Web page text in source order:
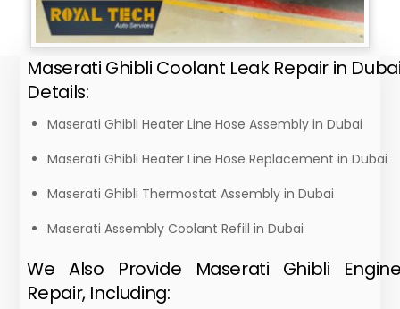
Maserati Ghibli Coolant Leak Repair in
Details:
Maserati Ghibli Heater Line Hose Assembly in Dubai
Maserati Ghibli Heater Line Hose Replacement in Dubai
Maserati Ghibli Thermostat Assembly in Dubai
Maserati Assembly Coolant Refill in Dubai
We Also Provide Maserati Ghibli
Repair, Including: